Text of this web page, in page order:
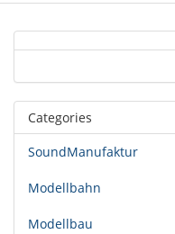
Categories
SoundManufaktur
Modellbahn
Modellbau